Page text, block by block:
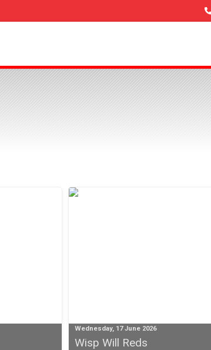
Wednesday, 17 June 2026
Wisp Will Reds